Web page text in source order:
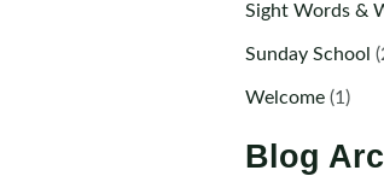
Sight Words &
Sunday School
Welcome(1)
Blog